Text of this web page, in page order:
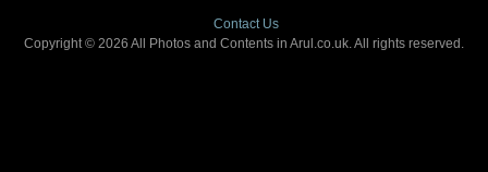
Contact Us
Copyright © 2026 All Photos and Contents in Arul.co.uk. All rights reserved.